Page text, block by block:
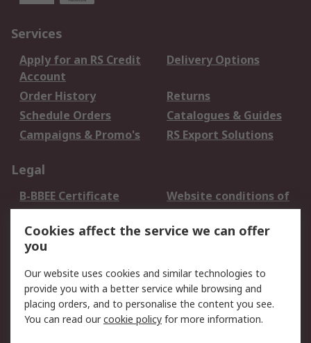
Services
Apply for an RS Credit
Account
Delivery Options
Order History
Returns
Schedule Orders
Catalogues & Guides
Campaigns & Promo's
RS Export Solutions
Legal
B-BBEE Certificate
Website conditions of
use
Terms and conditions
of Sale
Cookie Policy
Email Security
Privacy Policy -
Updated
PAIA Manual
Cookies affect the service we can offer
you
Our website uses cookies and similar technologies to
provide you with a better service while browsing and
placing orders, and to personalise the content you see.
You can read ourcookie policy for more information.